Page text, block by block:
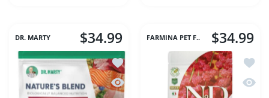
DR. MARTY $34.99
Add to wishlist Dr. Marty Dog FD
Quick view Dr. Marty Dog FD
FARMINA PET F.. $34.99
Add
Quick